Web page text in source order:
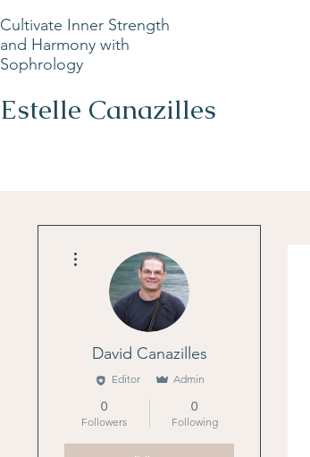
Cultivate Inner Strength
and Harmony with
Sophrology
Estelle Canazilles
David Canazilles
Editor Admin
0
Followers
0
Following